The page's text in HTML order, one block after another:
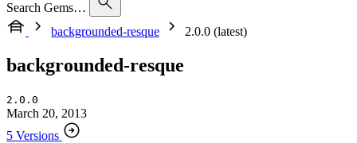
Search Gems…
backgrounded-resque
2.0.0 (latest)
backgrounded-resque
2.0.0
March 20, 2013
5 Versions